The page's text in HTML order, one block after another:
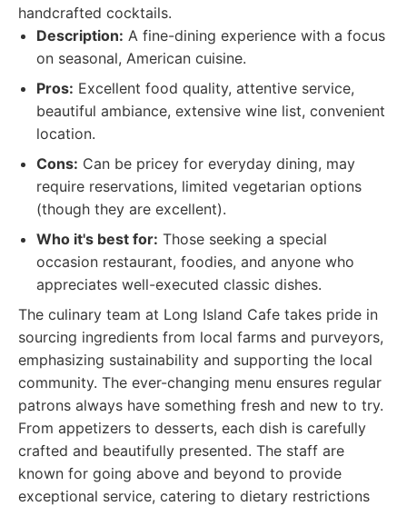
handcrafted cocktails.
Description: A fine-dining experience with a focus
on seasonal, American cuisine.
Pros: Excellent food quality, attentive service,
beautiful ambiance, extensive wine list, convenient
location.
Cons: Can be pricey for everyday dining, may
require reservations, limited vegetarian options
(though they are excellent).
Who it's best for: Those seeking a special
occasion restaurant, foodies, and anyone who
appreciates well-executed classic dishes.
The culinary team at Long Island Cafe takes pride in
sourcing ingredients from local farms and purveyors,
emphasizing sustainability and supporting the local
community. The ever-changing menu ensures regular
patrons always have something fresh and new to try.
From appetizers to desserts, each dish is carefully
crafted and beautifully presented. The staff are
known for going above and beyond to provide
exceptional service, catering to dietary restrictions